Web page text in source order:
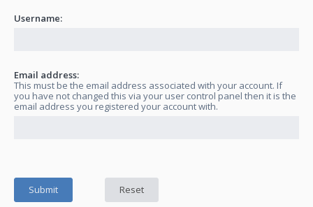
Username:
Email address:
This must be the email address associated with your account. If
you have not changed this via your user control panel then it is the
email address you registered your account with.